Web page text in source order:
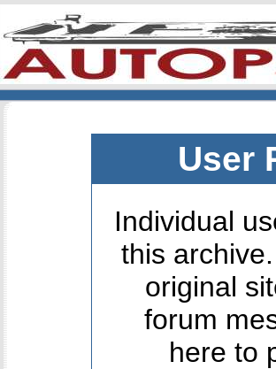
User
Individual
this
original
forum
here to